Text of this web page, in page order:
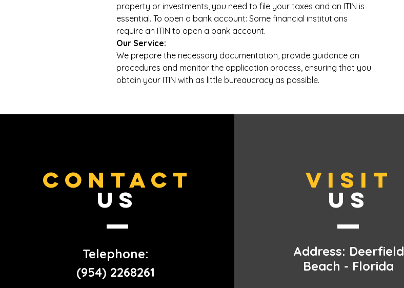
property or investments, you need to file your taxes and an ITIN is
essential. To open a bank account: Some financial institutions
require an ITIN to open a bank account.
Our Service:
We prepare the necessary documentation, provide guidance on
procedures and monitor the application process, ensuring that you
obtain your ITIN with as little bureaucracy as possible.
CONTACT
US
Telephone:
(954) 2268261
VISIT
US
Address: Deerfield
Beach - Florida